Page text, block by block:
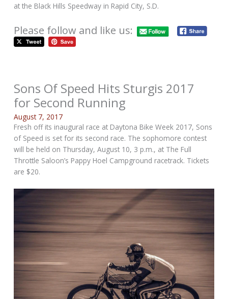
at the Black Hills Speedway in Rapid City, S.D.
Please follow and like us:
Sons Of Speed Hits Sturgis 2017
for Second Running
August 7, 2017
Fresh off its inaugural race at Daytona Bike Week 2017, Sons
of Speed is set for its second race. The sophomore contest
will be held on Thursday, August 10, 3 p.m., at The Full
Throttle Saloon’s Pappy Hoel Campground racetrack. Tickets
are $20.